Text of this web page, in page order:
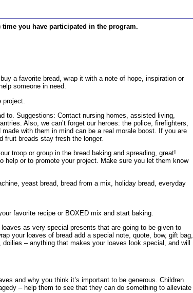
you have participated in the program.
a favorite bread, wrap it with a note of hope, inspiration or
someone in need.
to. Suggestions: Contact nursing homes, assisted living,
Also, we can’t forget our heroes: the police, firefighters,
with them in mind can be a real morale boost. If you are
fruit breads stay fresh the longer.
troop or group in the bread baking and spreading, great!
help or to promote your project. Make sure you let them know
yeast bread, bread from a mix, holiday bread, everyday
favorite recipe or BOXED mix and start baking.
as very special presents that are going to be given to
your loaves of bread add a special note, quote, bow, gift bag,
– anything that makes your loaves look special, and will
and why you think it’s important to be generous. Children
– help them to see that they can do something to alleviate